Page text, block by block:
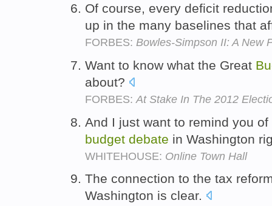
Of course, every deficit
up in the many baselines that
FORBES: Bowles-Simpson II: A New
Want to know what the Great
about?
FORBES: At Stake In The 2012
And I just want to remind you
budget debate in Washington
WHITEHOUSE: Online Town Hall
The connection to the tax
Washington is clear.